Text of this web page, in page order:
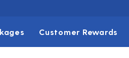
Customer Rewards